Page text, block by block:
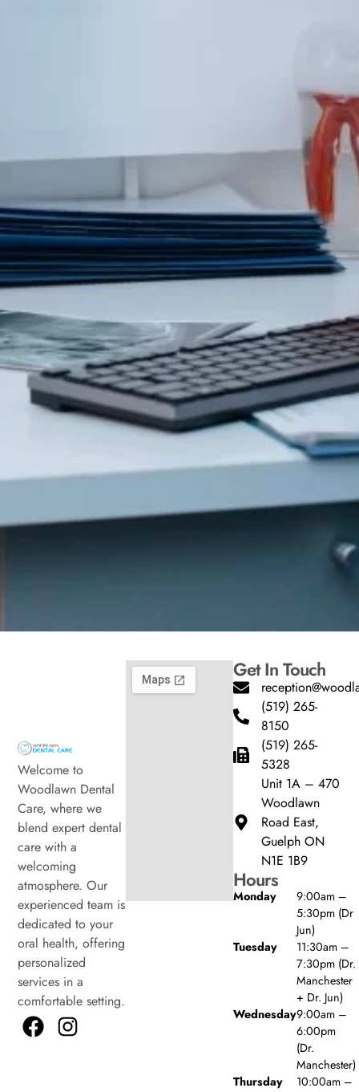
Welcome to
Woodlawn Dental
Care, where we
blend expert dental
care with a
welcoming
atmosphere. Our
experienced team is
dedicated to your
oral health, offering
personalized
services in a
comfortable setting.
Get In Touch
(519) 265-
8150
(519) 265-
5328
Unit 1A – 470
Woodlawn
Road East,
Guelph ON
N1E 1B9
Hours
Monday
9:00am –
5:30pm (Dr
Jun)
Tuesday
11:30am –
7:30pm (Dr.
Manchester
+ Dr. Jun)
Wednesday9:00am –
6:00pm
(Dr.
Manchester)
Thursday
10:00am –